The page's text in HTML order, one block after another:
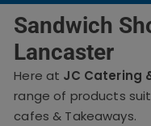
Sandwich
Lancaster
Here at JC Catering
range of products
cafes & Takeaways.